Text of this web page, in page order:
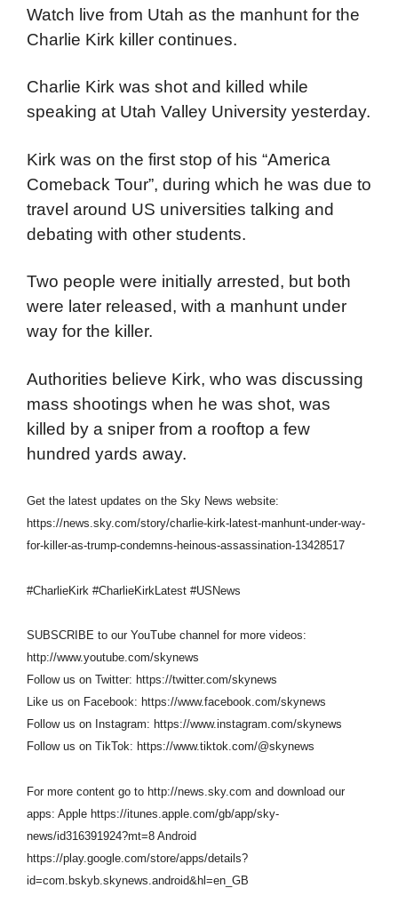
Watch live from Utah as the manhunt for the
Charlie Kirk killer continues.
Charlie Kirk was shot and killed while
speaking at Utah Valley University yesterday.
Kirk was on the first stop of his “America
Comeback Tour”, during which he was due to
travel around US universities talking and
debating with other students.
Two people were initially arrested, but both
were later released, with a manhunt under
way for the killer.
Authorities believe Kirk, who was discussing
mass shootings when he was shot, was
killed by a sniper from a rooftop a few
hundred yards away.
Get the latest updates on the Sky News website:
https://news.sky.com/story/charlie-kirk-latest-manhunt-under-way-
for-killer-as-trump-condemns-heinous-assassination-13428517
#CharlieKirk #CharlieKirkLatest #USNews
SUBSCRIBE to our YouTube channel for more videos:
http://www.youtube.com/skynews
Follow us on Twitter: https://twitter.com/skynews
Like us on Facebook: https://www.facebook.com/skynews
Follow us on Instagram: https://www.instagram.com/skynews
Follow us on TikTok: https://www.tiktok.com/@skynews
For more content go to http://news.sky.com and download our
apps: Apple https://itunes.apple.com/gb/app/sky-
news/id316391924?mt=8 Android
https://play.google.com/store/apps/details?
id=com.bskyb.skynews.android&hl=en_GB